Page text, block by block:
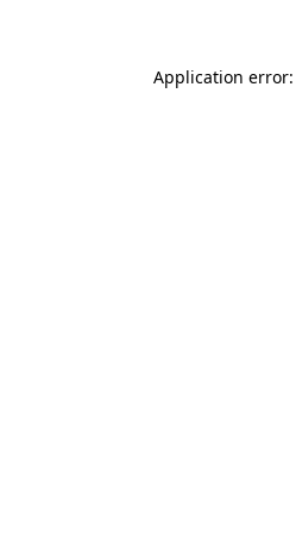
Application